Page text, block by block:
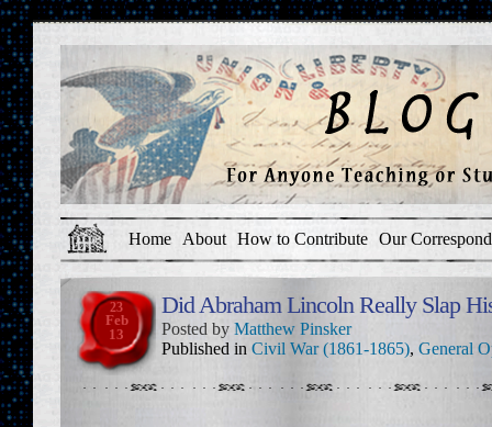
Home About How to Contribute Our
23
Feb
13
Did Abraham Lincoln Really Slap
Posted by Matthew Pinsker
Published in Civil War (1861-1865), General